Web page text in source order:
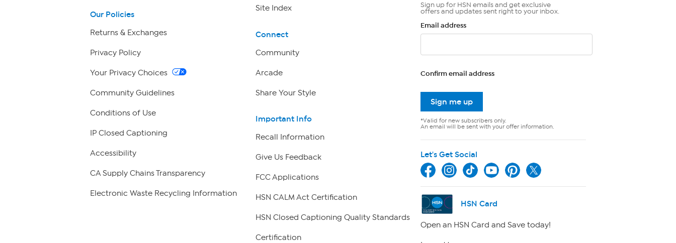
Our Policies
Returns & Exchanges
Privacy Policy
Your Privacy Choices
Community Guidelines
Conditions of Use
IP Closed Captioning
Accessibility
CA Supply Chains Transparency
Electronic Waste Recycling Information
Site Index
Connect
Community
Arcade
Share Your Style
Important Info
Recall Information
Give Us Feedback
FCC Applications
HSN CALM Act Certification
HSN Closed Captioning Quality Standards
Certification
Sign up for HSN emails and get exclusive
offers and updates sent right to your inbox.
Email address
Confirm email address
Sign me up
*Valid for new subscribers only.
An email will be sent with your offer information.
Let's Get Social
HSN Card
Open an HSN Card and Save today!